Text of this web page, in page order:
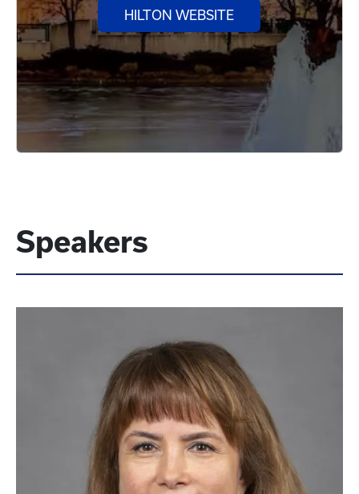
HILTON WEBSITE
Speakers